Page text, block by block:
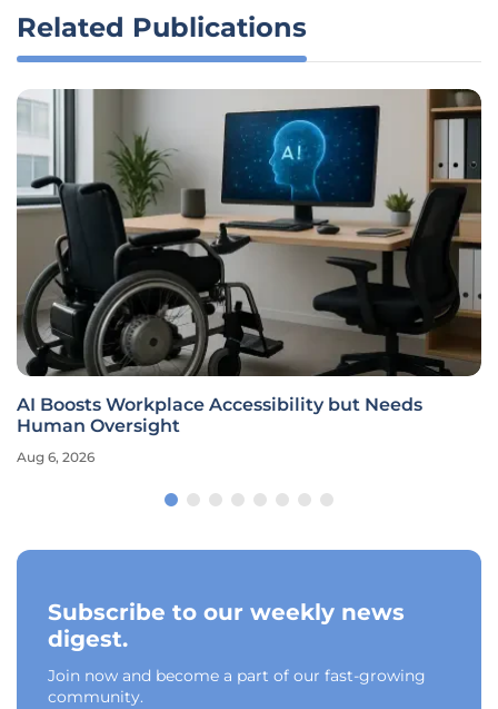
Related Publications
AI Boosts Workplace Accessibility but Needs
Human Oversight
Aug 6, 2026
Subscribe to our weekly news
digest.
Join now and become a part of our fast-growing
community.